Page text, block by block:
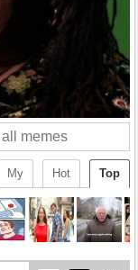
Top
Hot
My